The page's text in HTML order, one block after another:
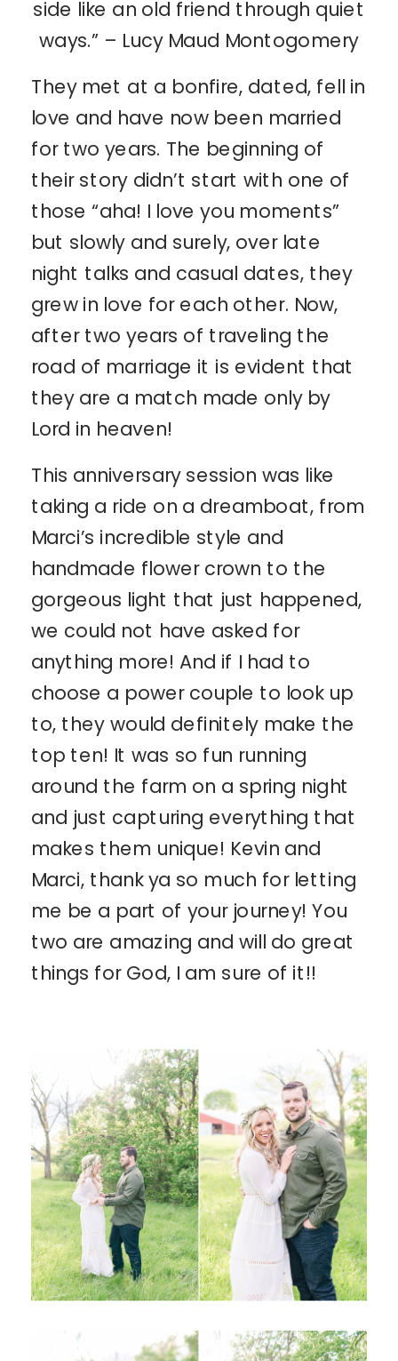
side like an old friend through quiet
ways.” – Lucy Maud Montogomery
They met at a bonfire, dated, fell in
love and have now been married
for two years. The beginning of
their story didn’t start with one of
those “aha! I love you moments”
but slowly and surely, over late
night talks and casual dates, they
grew in love for each other. Now,
after two years of traveling the
road of marriage it is evident that
they are a match made only by
Lord in heaven!
This anniversary session was like
taking a ride on a dreamboat, from
Marci’s incredible style and
handmade flower crown to the
gorgeous light that just happened,
we could not have asked for
anything more! And if I had to
choose a power couple to look up
to, they would definitely make the
top ten! It was so fun running
around the farm on a spring night
and just capturing everything that
makes them unique! Kevin and
Marci, thank ya so much for letting
me be a part of your journey! You
two are amazing and will do great
things for God, I am sure of it!!